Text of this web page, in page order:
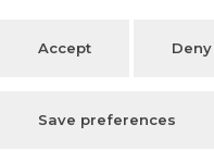
Accept Deny
Save preferences